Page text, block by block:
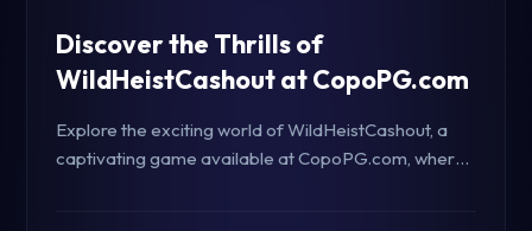
Discover the Thrills of
WildHeistCashout at CopoPG.com
Explore the exciting world of WildHeistCashout, a
captivating game available at CopoPG.com, where